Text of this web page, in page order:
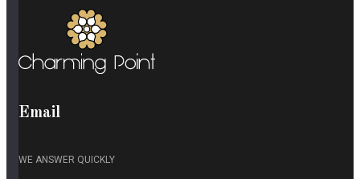
Email
WE ANSWER QUICKLY